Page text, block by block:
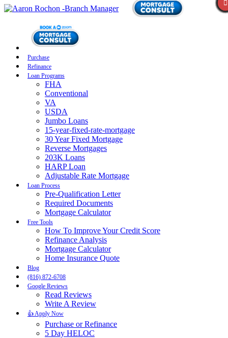
Purchase
Refinance
Loan Programs
FHA
Conventional
VA
USDA
Jumbo Loans
15-year-fixed-rate-mortgage
30 Year Fixed Mortgage
Reverse Mortgages
203K Loans
HARP Loan
Adjustable Rate Mortgage
Loan Process
Pre-Qualification Letter
Required Documents
Mortgage Calculator
Free Tools
How To Improve Your Credit Score
Refinance Analysis
Mortgage Calculator
Home Insurance Quote
Blog
(816) 872-6708
Google Reviews
Read Reviews
Write A Review
👍 Apply Now
Purchase or Refinance
5 Day HELOC